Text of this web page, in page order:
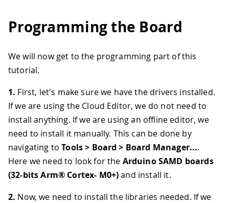
Programming the Board
We will now get to the programming part of this
tutorial.
1. First, let's make sure we have the drivers installed.
If we are using the Cloud Editor, we do not need to
install anything. If we are using an offline editor, we
need to install it manually. This can be done by
navigating toTools > Board > Board Manager....
Here we need to look for the Arduino SAMD boards
(32-bits Arm® Cortex- M0+)and install it.
2. Now, we need to install the libraries needed. If we